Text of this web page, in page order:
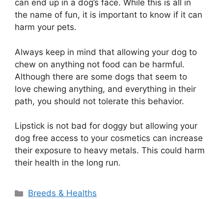
can end up in a dog’s face. While this is all in
the name of fun, it is important to know if it can
harm your pets.
Always keep in mind that allowing your dog to
chew on anything not food can be harmful.
Although there are some dogs that seem to
love chewing anything, and everything in their
path, you should not tolerate this behavior.
Lipstick is not bad for doggy but allowing your
dog free access to your cosmetics can increase
their exposure to heavy metals. This could harm
their health in the long run.
Categories
Breeds & Healths